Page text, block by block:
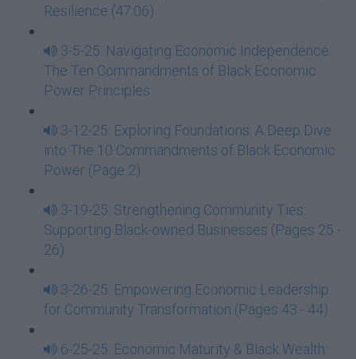
Resilience (47:06)
3-5-25: Navigating Economic Independence:
The Ten Commandments of Black Economic
Power Principles
3-12-25: Exploring Foundations: A Deep Dive
into The 10 Commandments of Black Economic
Power (Page 2)
3-19-25: Strengthening Community Ties:
Supporting Black-owned Businesses (Pages 25 -
26)
3-26-25: Empowering Economic Leadership
for Community Transformation (Pages 43 - 44)
6-25-25: Economic Maturity & Black Wealth: